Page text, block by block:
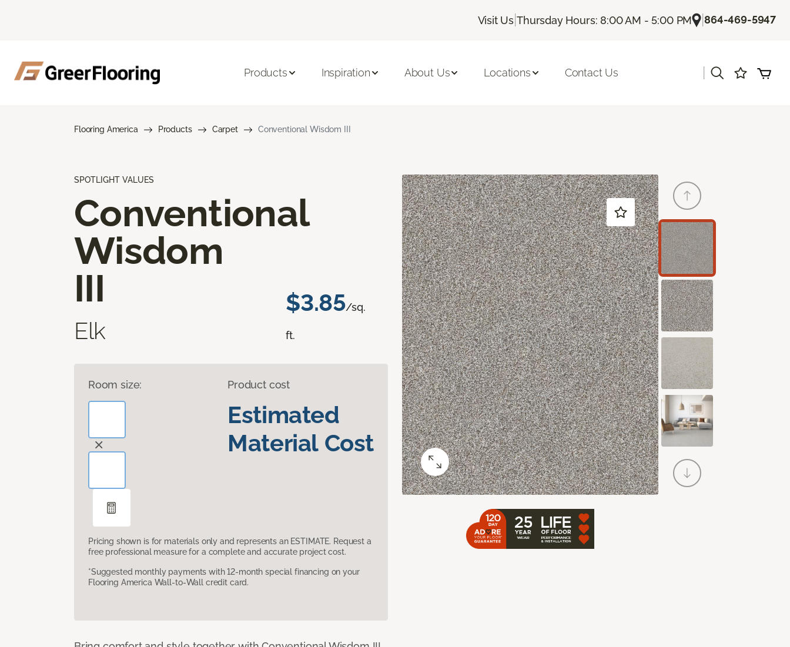
Visit Us |Thursday Hours: 8:00 AM - 5:00 PM |864-469-5947
Products Inspiration About Us Locations Contact Us
Flooring America Products Carpet Conventional Wisdom III
SPOTLIGHT VALUES
Conventional
Wisdom
III
Elk
$3.85/sq.
ft.
Room size: Product cost
Estimated
Material Cost
Pricing shown is for materials only and represents an ESTIMATE. Request a
free professional measure for a complete and accurate project cost.
*Suggested monthly payments with 12-month special financing on your
Flooring America Wall-to-Wall credit card.